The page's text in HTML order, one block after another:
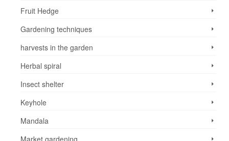
Fruit Hedge
Gardening techniques
harvests in the garden
Herbal spiral
Insect shelter
Keyhole
Mandala